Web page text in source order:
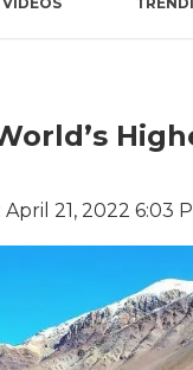
21, 2022 6:03